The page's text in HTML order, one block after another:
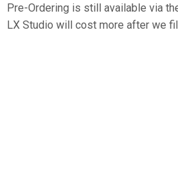
Pre-Ordering is still available via
LX Studio will cost more after we